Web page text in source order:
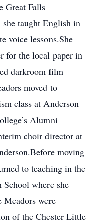
Great Falls
taught English in
voice lessons.She
for the local paper in
darkroom film
moved to
class at Anderson
Alumni
choir director at
moving
to teaching in the
where she
Meadors were
of the Chester Little